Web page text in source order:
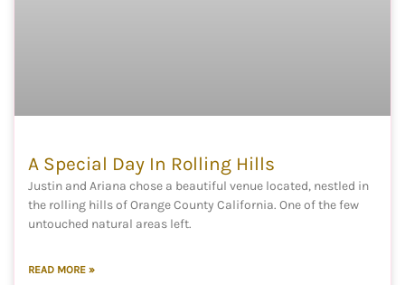
A Special Day In Rolling Hills
Justin and Ariana chose a beautiful venue located, nestled in
the rolling hills of Orange County California. One of the few
untouched natural areas left.
READ MORE »